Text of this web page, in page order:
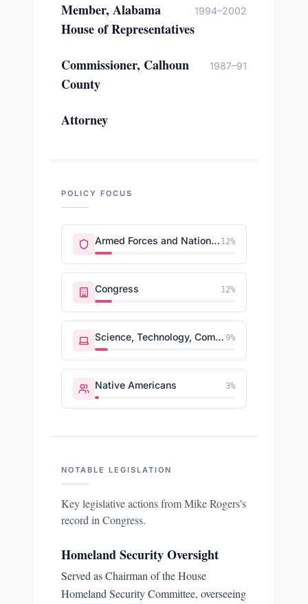
Member, Alabama
House of Representatives
1994–2002
Commissioner, Calhoun
County
1987–91
Attorney
POLICY FOCUS
Armed Forces and National Security 12%
Congress 12%
Science, Technology, Communications 9%
Native Americans 3%
NOTABLE LEGISLATION
Key legislative actions fromMike Rogers's
record in Congress.
Homeland Security Oversight
Served as Chairman of the House
Homeland Security Committee, overseeing